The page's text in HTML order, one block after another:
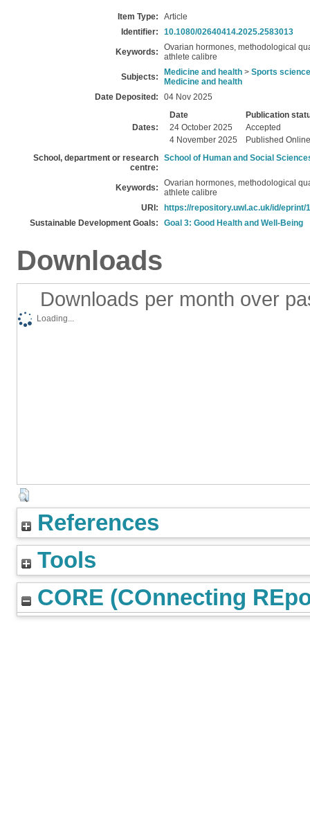
Item Type:
Article
Identifier:
10.1080/02640414.2025.2583013
Keywords:
Ovarian hormones, methodological
athlete calibre
Subjects: Medicine and health > Sports science
Medicine and health
Date Deposited:
04 Nov 2025
Dates:
Date
Publication
24 October 2025
Accepted
4 November 2025
Published Online
School, department or research
centre:
School of Human and Social
Keywords:
Ovarian hormones, methodological
athlete calibre
URI:
https://repository.uwl.ac.uk/id/eprint/
Sustainable Development Goals:
Goal 3: Good Health and Well-Being
Downloads
Downloads per month over
Loading...
References
Tools
CORE (COnnecting